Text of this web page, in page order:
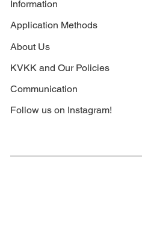
Information
Application Methods
About Us
KVKK and Our Policies
Communication
Follow us on Instagram!